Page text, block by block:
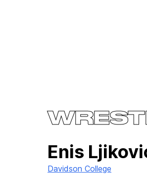
Enis
Davidson College